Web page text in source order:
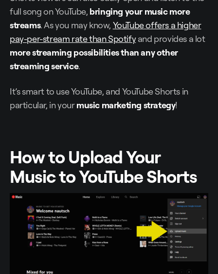
full song on YouTube, bringing your music more
streams. As you may know, YouTube offers a higher
pay-per-stream rate than Spotifyand provides a lot
more streaming possibilities than any other
streaming service.
It’s smart to use YouTube, and YouTube Shorts in
particular, in yourmusic marketing strategy!
How to Upload Your
Music to YouTube Shorts